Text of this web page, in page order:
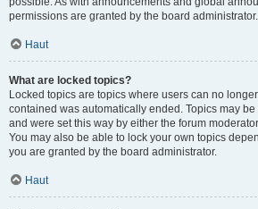
permissions are granted by the board administrator.
Haut
What are locked topics?
Locked topics are topics where users can no
contained was automatically ended. Topics may
and were set this way by either the forum
You may also be able to lock your own topics
you are granted by the board administrator.
Haut